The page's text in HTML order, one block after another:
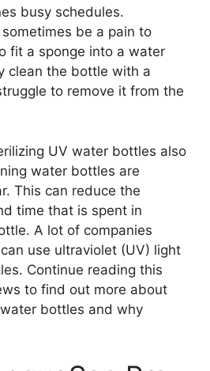
busy schedules.
be a pain to
fit a sponge into a water
clean the bottle with a
to remove it from the
UV water bottles also
water bottles are
This can reduce the
time that is spent in
A lot of companies
use ultraviolet (UV) light
Continue reading this
to find out more about
bottles and why